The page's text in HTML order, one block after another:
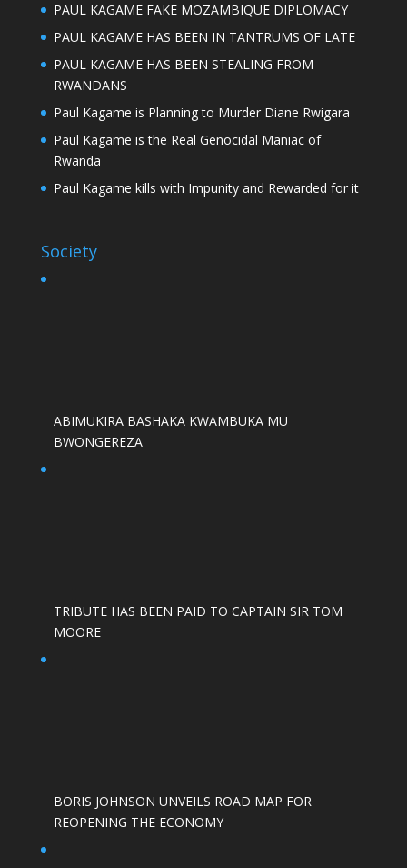
PAUL KAGAME FAKE MOZAMBIQUE DIPLOMACY
PAUL KAGAME HAS BEEN IN TANTRUMS OF LATE
PAUL KAGAME HAS BEEN STEALING FROM
RWANDANS
Paul Kagame is Planning to Murder Diane Rwigara
Paul Kagame is the Real Genocidal Maniac of
Rwanda
Paul Kagame kills with Impunity and Rewarded for it
Society
ABIMUKIRA BASHAKA KWAMBUKA MU
BWONGEREZA
TRIBUTE HAS BEEN PAID TO CAPTAIN SIR TOM
MOORE
BORIS JOHNSON UNVEILS ROAD MAP FOR
REOPENING THE ECONOMY